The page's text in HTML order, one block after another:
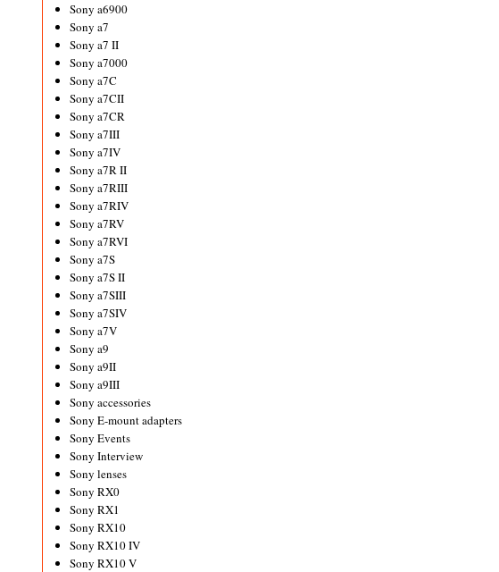
Sony a6900
Sony a7
Sony a7 II
Sony a7000
Sony a7C
Sony a7CII
Sony a7CR
Sony a7III
Sony a7IV
Sony a7R II
Sony a7RIII
Sony a7RIV
Sony a7RV
Sony a7RVI
Sony a7S
Sony a7S II
Sony a7SIII
Sony a7SIV
Sony a7V
Sony a9
Sony a9II
Sony a9III
Sony accessories
Sony E-mount adapters
Sony Events
Sony Interview
Sony lenses
Sony RX0
Sony RX1
Sony RX10
Sony RX10 IV
Sony RX10 V